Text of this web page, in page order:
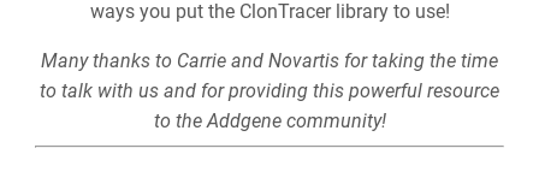
ways you put the ClonTracer library to use!
Many thanks to Carrie and Novartis for taking the time
to talk with us and for providing this powerful resource
to the Addgene community!